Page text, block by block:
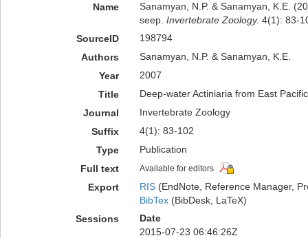
Name
Sanamyan, N.P. & Sanamyan, K.E.
seep. Invertebrate Zoology. 4(1): 83-
SourceID
198794
Authors
Sanamyan, N.P. & Sanamyan, K.E.
Year
2007
Title
Deep-water Actiniaria from East
Journal
Invertebrate Zoology
Suffix
4(1): 83-102
Type
Publication
Full text
Available for editors
Export RIS(EndNote, Reference Manager,
BibTex(BibDesk, LaTeX)
Sessions
Date
2015-07-23 06:46:26Z